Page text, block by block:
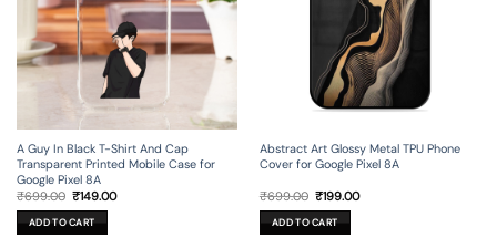
A Guy In Black T-Shirt And Cap
Transparent Printed Mobile Case for
Google Pixel 8A
₹699.00 Original
price
was:
₹699.00.
₹149.00Current
ADD TO CART
Abstract Art Glossy Metal TPU Phone
Cover for Google Pixel 8A
₹699.00 Original
price
was:
₹699.00.
₹199.00Current
ADD TO CART